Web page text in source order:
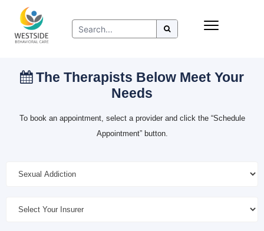
content
The Therapists Below Meet Your
Needs
To book an appointment, select a provider and click the “Schedule
Appointment” button.
Insurance
Refer to Westside
Resources